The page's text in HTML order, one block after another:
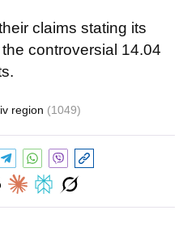
claims stating its
controversial 14.04
region (1049)